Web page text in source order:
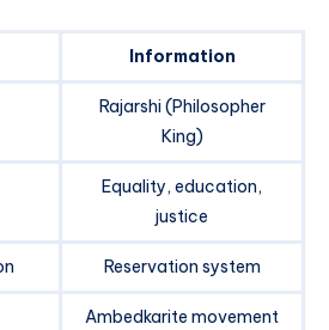
Information
Rajarshi (Philosopher
King)
Equality, education,
justice
Reservation system
Ambedkarite movement